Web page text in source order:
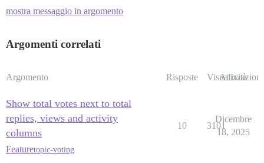
mostra messaggio in argomento
Argomenti correlati
Argomento Risposte Visualizzazioni
Attività
Show total votes next to total
replies, views and activity
columns
Featuretopic-voting
10 3101
Dicembre
18, 2025